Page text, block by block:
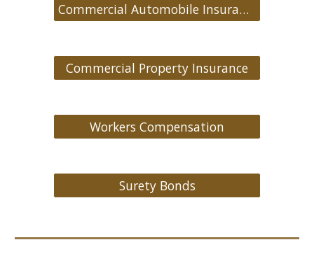
Commercial Automobile Insurance
Commercial Property Insurance
Workers Compensation
Surety Bonds